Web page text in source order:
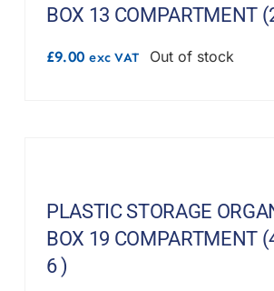
BOX 13 COMPARTMENT
£9.00 exc VAT Out of stock
PLASTIC STORAGE
BOX 19 COMPARTMENT
6 )